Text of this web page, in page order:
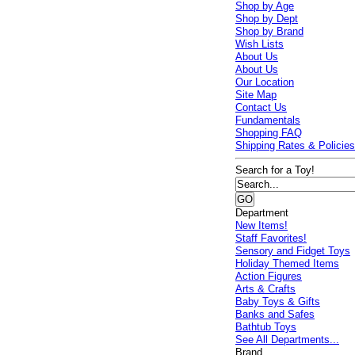
Shop by Age
Shop by Dept
Shop by Brand
Wish Lists
About Us
About Us
Our Location
Site Map
Contact Us
Fundamentals
Shopping FAQ
Shipping Rates & Policies
Search for a Toy!
Department
New Items!
Staff Favorites!
Sensory and Fidget Toys
Holiday Themed Items
Action Figures
Arts & Crafts
Baby Toys & Gifts
Banks and Safes
Bathtub Toys
See All Departments...
Brand